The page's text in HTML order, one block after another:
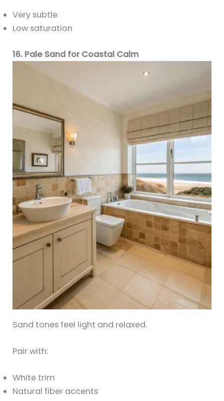
Very subtle
Low saturation
16. Pale Sand for Coastal Calm
Sand tones feel light and relaxed.
Pair with:
White trim
Natural fiber accents